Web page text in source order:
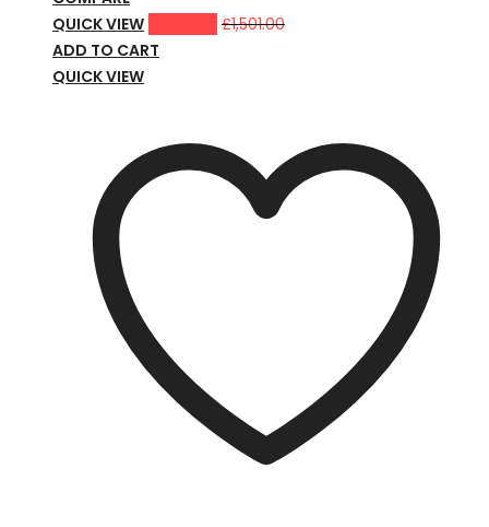
QUICK VIEW
£1,501.00
ADD TO CART
QUICK VIEW